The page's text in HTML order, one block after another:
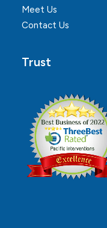
Meet Us
Contact Us
Trust